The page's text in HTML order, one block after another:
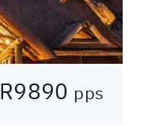
R9890 pps